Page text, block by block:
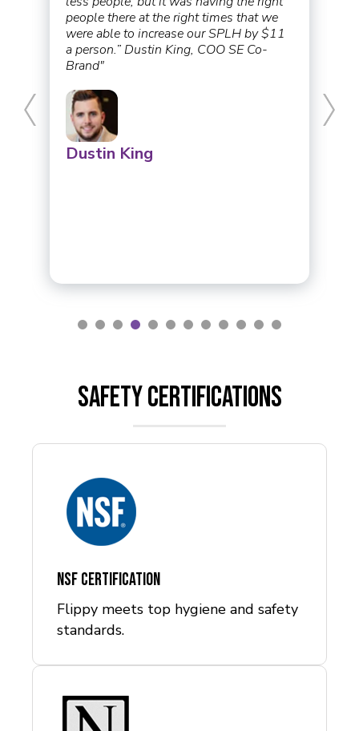
people there at the right times that we
were able to increase our SPLH by $11
a person.” Dustin King, COO SE Co-
Brand"
Dustin King
Safety certifications
NSF Certification
Flippy meets top hygiene and safety
standards.